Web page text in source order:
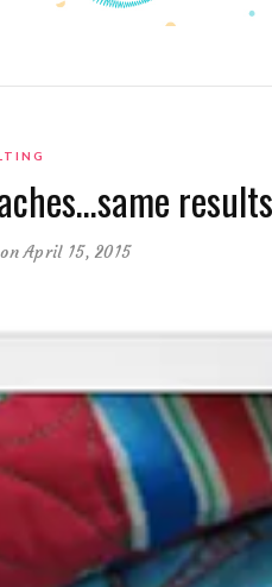
on April 15, 2015